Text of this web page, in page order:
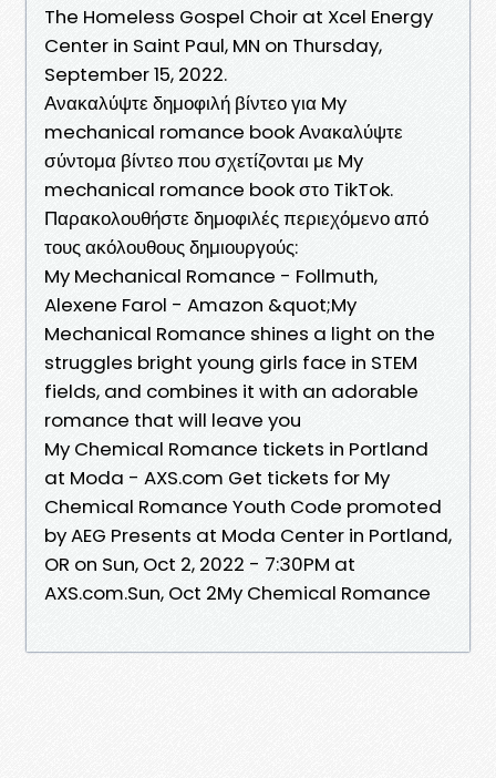
The Homeless Gospel Choir at Xcel Energy
Center in Saint Paul, MN on Thursday,
September 15, 2022.
Ανακαλύψτε δημοφιλή βίντεο για My
mechanical romance book Ανακαλύψτε
σύντομα βίντεο που σχετίζονται με My
mechanical romance book στο TikTok.
Παρακολουθήστε δημοφιλές περιεχόμενο από
τους ακόλουθους δημιουργούς:
My Mechanical Romance - Follmuth,
Alexene Farol - Amazon &quot;My
Mechanical Romance shines a light on the
struggles bright young girls face in STEM
fields, and combines it with an adorable
romance that will leave you
My Chemical Romance tickets in Portland
at Moda - AXS.com Get tickets for My
Chemical Romance Youth Code promoted
by AEG Presents at Moda Center in Portland,
OR on Sun, Oct 2, 2022 - 7:30PM at
AXS.com.Sun, Oct 2My Chemical Romance